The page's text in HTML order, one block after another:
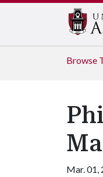
Browse
Mar. 01,